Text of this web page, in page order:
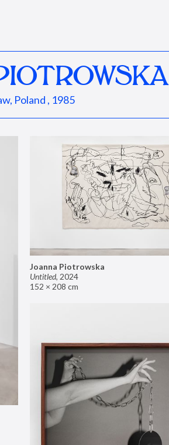
Poland , 1985
Joanna Piotrowska
Untitled, 2024
152 × 208 cm